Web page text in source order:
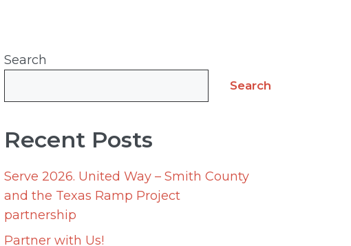
Search
Search
Recent Posts
Serve 2026. United Way – Smith County
and the Texas Ramp Project
partnership
Partner with Us!